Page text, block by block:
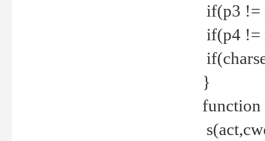
if(p3 !=
if(p4 !=
}
function